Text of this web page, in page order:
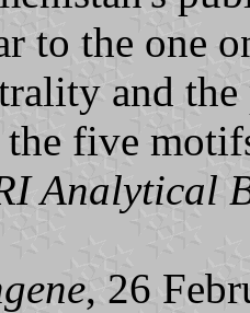
to the one
and
the five
Analytical
, 26